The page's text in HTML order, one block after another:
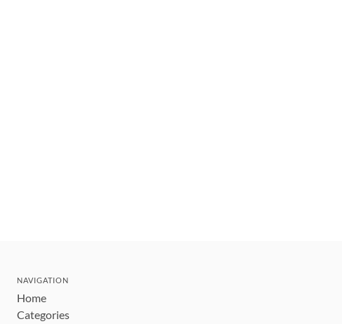
NAVIGATION
Home
Categories